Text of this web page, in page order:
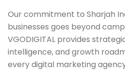
Our commitment to Sharjah
businesses goes beyond
VGODIGITAL provides
intelligence, and growth
every digital marketing